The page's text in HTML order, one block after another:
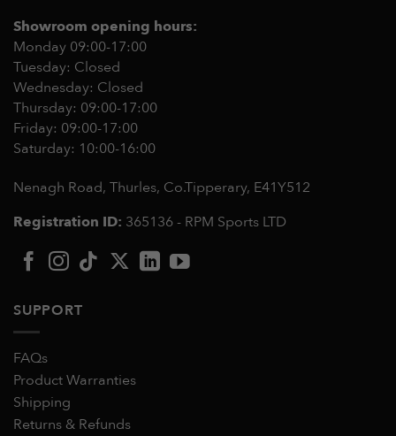
Showroom opening hours:
Monday 09:00-17:00
Tuesday: Closed
Wednesday: Closed
Thursday: 09:00-17:00
Friday: 09:00-17:00
Saturday: 10:00-16:00
Nenagh Road, Thurles, Co.Tipperary, E41Y512
Registration ID: 365136 - RPM Sports LTD
SUPPORT
FAQs
Product Warranties
Shipping
Returns & Refunds